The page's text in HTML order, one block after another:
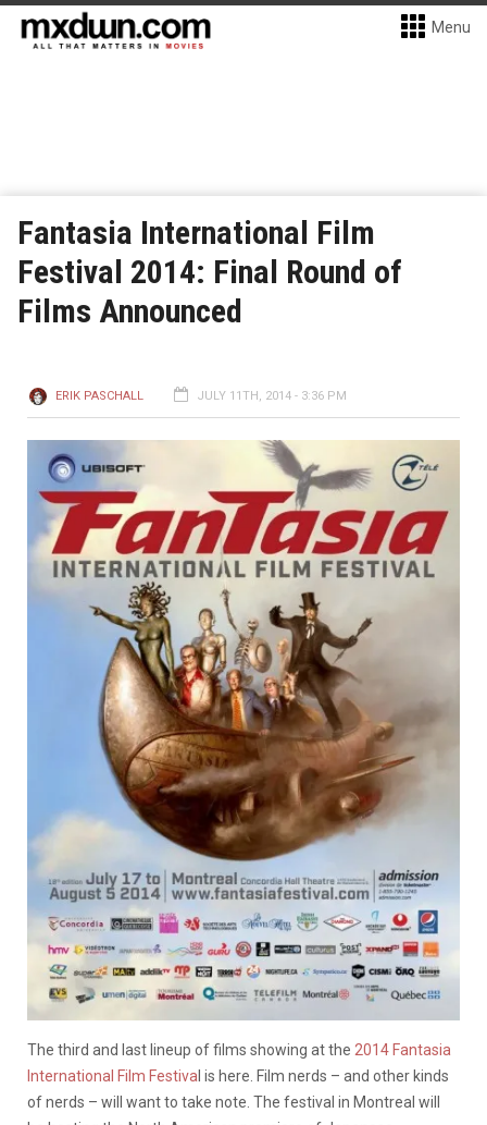
Menu
Fantasia International Film
Festival 2014: Final Round of
Films Announced
ERIK PASCHALL JULY 11TH, 2014 - 3:36 PM
The third and last lineup of films showing at the 2014 Fantasia
International Film Festiva l is here. Film nerds – and other kinds
of nerds – will want to take note. The festival in Montreal will